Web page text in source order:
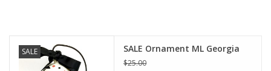
SALE SALE Ornament ML Georgia
$25.00